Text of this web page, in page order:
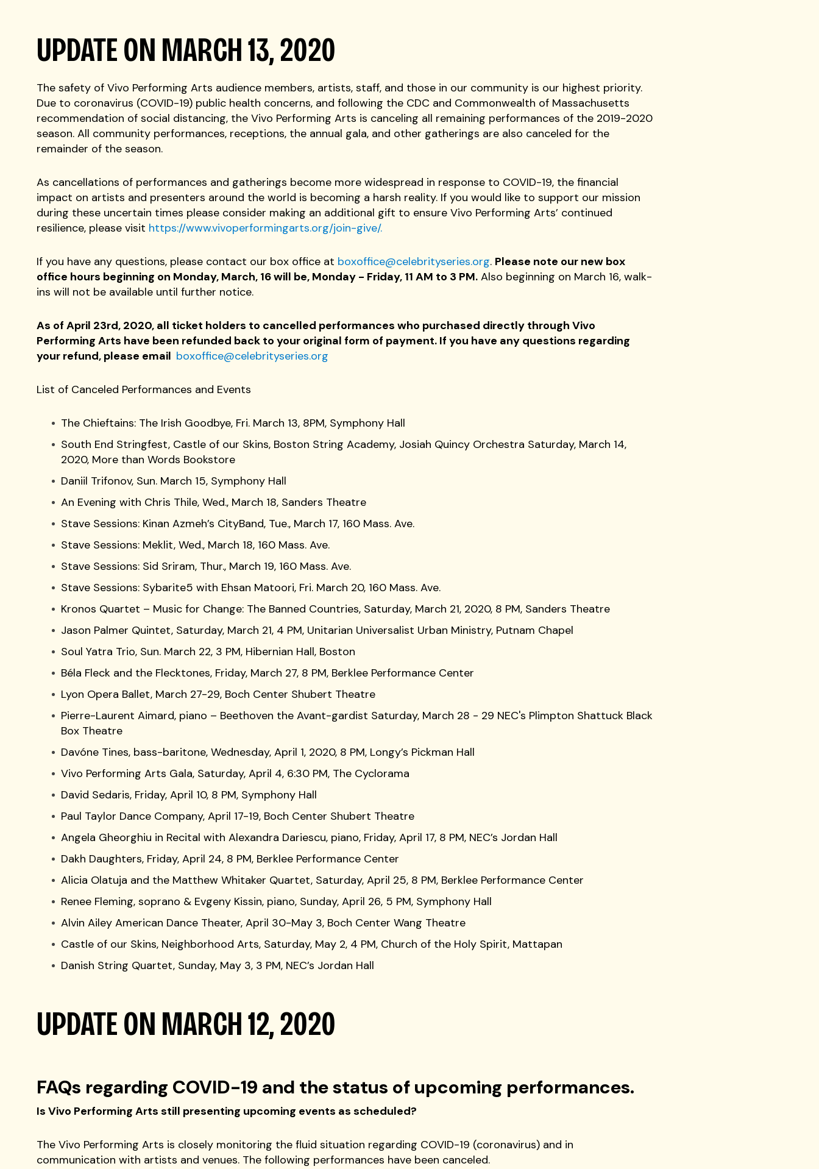
UPDATE ON MARCH 13, 2020
The safety of Vivo Performing Arts audience members, artists, staff, and those in our community is our highest priority.
Due to coronavirus (COVID-19) public health concerns, and following the CDC and Commonwealth of Massachusetts
recommendation of social distancing, the Vivo Performing Arts is canceling all remaining performances of the 2019-2020
season. All community performances, receptions, the annual gala, and other gatherings are also canceled for the
remainder of the season.
As cancellations of performances and gatherings become more widespread in response to COVID-19, the financial
impact on artists and presenters around the world is becoming a harsh reality. If you would like to support our mission
during these uncertain times please consider making an additional gift to ensure Vivo Performing Arts’ continued
resilience, please visit https://www.vivoperformingarts.org/join-give/.
If you have any questions, please contact our box office at boxoffice@celebrityseries.org. Please note our new box
office hours beginning on Monday, March, 16 will be, Monday - Friday, 11 AM to 3 PM. Also beginning on March 16, walk-
ins will not be available until further notice.
As of April 23rd, 2020, all ticket holders to cancelled performances who purchased directly through Vivo
Performing Arts have been refunded back to your original form of payment. If you have any questions regarding
your refund, please email boxoffice@celebrityseries.org
List of Canceled Performances and Events
The Chieftains: The Irish Goodbye, Fri. March 13, 8PM, Symphony Hall
South End Stringfest, Castle of our Skins, Boston String Academy, Josiah Quincy Orchestra Saturday, March 14,
2020, More than Words Bookstore
Daniil Trifonov, Sun. March 15, Symphony Hall
An Evening with Chris Thile, Wed., March 18, Sanders Theatre
Stave Sessions: Kinan Azmeh’s CityBand, Tue., March 17, 160 Mass. Ave.
Stave Sessions: Meklit, Wed., March 18, 160 Mass. Ave.
Stave Sessions: Sid Sriram, Thur., March 19, 160 Mass. Ave.
Stave Sessions: Sybarite5 with Ehsan Matoori, Fri. March 20, 160 Mass. Ave.
Kronos Quartet – Music for Change: The Banned Countries, Saturday, March 21, 2020, 8 PM, Sanders Theatre
Jason Palmer Quintet, Saturday, March 21, 4 PM, Unitarian Universalist Urban Ministry, Putnam Chapel
Soul Yatra Trio, Sun. March 22, 3 PM, Hibernian Hall, Boston
Béla Fleck and the Flecktones, Friday, March 27, 8 PM, Berklee Performance Center
Lyon Opera Ballet, March 27-29, Boch Center Shubert Theatre
Pierre-Laurent Aimard, piano – Beethoven the Avant-gardist Saturday, March 28 - 29 NEC's Plimpton Shattuck Black
Box Theatre
Davóne Tines, bass-baritone, Wednesday, April 1, 2020, 8 PM, Longy’s Pickman Hall
Vivo Performing Arts Gala, Saturday, April 4, 6:30 PM, The Cyclorama
David Sedaris, Friday, April 10, 8 PM, Symphony Hall
Paul Taylor Dance Company, April 17-19, Boch Center Shubert Theatre
Angela Gheorghiu in Recital with Alexandra Dariescu, piano, Friday, April 17, 8 PM, NEC’s Jordan Hall
Dakh Daughters, Friday, April 24, 8 PM, Berklee Performance Center
Alicia Olatuja and the Matthew Whitaker Quartet, Saturday, April 25, 8 PM, Berklee Performance Center
Renee Fleming, soprano & Evgeny Kissin, piano, Sunday, April 26, 5 PM, Symphony Hall
Alvin Ailey American Dance Theater, April 30-May 3, Boch Center Wang Theatre
Castle of our Skins, Neighborhood Arts, Saturday, May 2, 4 PM, Church of the Holy Spirit, Mattapan
Danish String Quartet, Sunday, May 3, 3 PM, NEC’s Jordan Hall
UPDATE ON MARCH 12, 2020
FAQs regarding COVID-19 and the status of upcoming performances.
Is Vivo Performing Arts still presenting upcoming events as scheduled?
The Vivo Performing Arts is closely monitoring the fluid situation regarding COVID-19 (coronavirus) and in
communication with artists and venues. The following performances have been canceled.